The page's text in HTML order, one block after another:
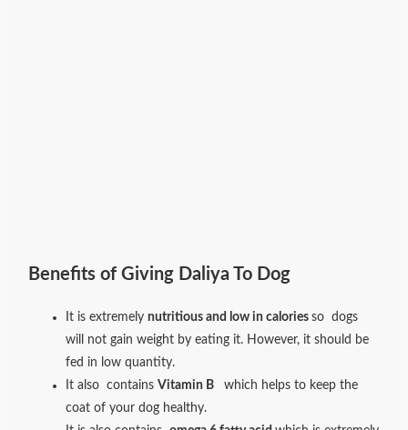
Benefits of Giving Daliya To Dog
It is extremelynutritious and low in caloriesso dogs
will not gain weight by eating it. However, it should be
fed in low quantity.
It also containsVitamin B
which helps to keep the
coat of your dog healthy.